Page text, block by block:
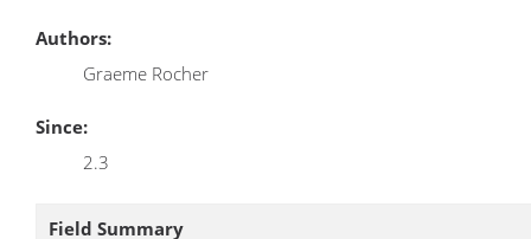
Authors:
Graeme Rocher
Since:
2.3
Field Summary